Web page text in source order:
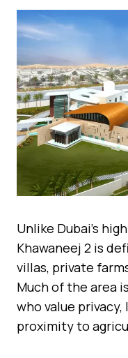
Unlike Dubai’s
Khawaneej 2 is
villas, private
Much of the area
who value
proximity to